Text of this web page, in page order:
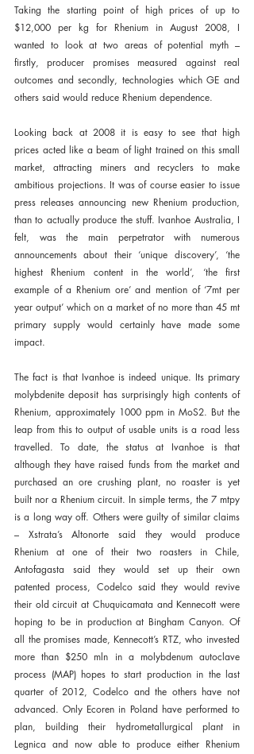
Taking the starting point of high prices of up to
$12,000 per kg for Rhenium in August 2008, I
wanted to look at two areas of potential myth –
firstly, producer promises measured against real
outcomes and secondly, technologies which GE and
others said would reduce Rhenium dependence.
Looking back at 2008 it is easy to see that high
prices acted like a beam of light trained on this small
market, attracting miners and recyclers to make
ambitious projections. It was of course easier to issue
press releases announcing new Rhenium production,
than to actually produce the stuff. Ivanhoe Australia, I
felt, was the main perpetrator with numerous
announcements about their ‘unique discovery’, ‘the
highest Rhenium content in the world’, ‘the first
example of a Rhenium ore’ and mention of ‘7mt per
year output’ which on a market of no more than 45 mt
primary supply would certainly have made some
impact.
The fact is that Ivanhoe is indeed unique. Its primary
molybdenite deposit has surprisingly high contents of
Rhenium, approximately 1000 ppm in MoS2. But the
leap from this to output of usable units is a road less
travelled. To date, the status at Ivanhoe is that
although they have raised funds from the market and
purchased an ore crushing plant, no roaster is yet
built nor a Rhenium circuit. In simple terms, the 7 mtpy
is a long way off. Others were guilty of similar claims
– Xstrata’s Altonorte said they would produce
Rhenium at one of their two roasters in Chile,
Antofagasta said they would set up their own
patented process, Codelco said they would revive
their old circuit at Chuquicamata and Kennecott were
hoping to be in production at Bingham Canyon. Of
all the promises made, Kennecott’s RTZ, who invested
more than $250 mln in a molybdenum autoclave
process (MAP) hopes to start production in the last
quarter of 2012, Codelco and the others have not
advanced. Only Ecoren in Poland have performed to
plan, building their hydrometallurgical plant in
Legnica and now able to produce either Rhenium